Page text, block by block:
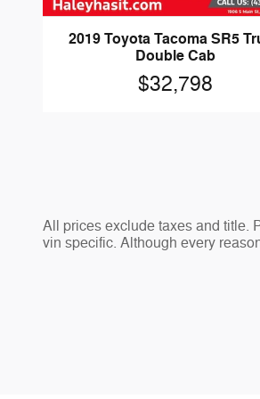
2019 Toyota Tacoma SR5
Double Cab
$32,798
All prices exclude taxes and title.
vin specific. Although every